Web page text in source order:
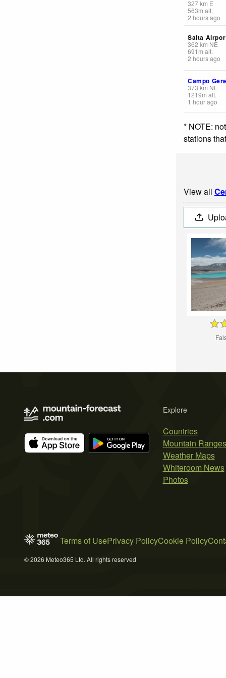
327km E
563m alt.
2 hours ago
Salta
362 km NE
691 m alt.
2 hours ago
Campo
373 km NE
1219m alt.
1 hour ago
* NOTE:
stations
View all
Explore
Countries
Mountain Ranges
Weather Maps
Whiteroom News
Photos
Terms of UsePrivacy PolicyCookie Policy
© 2026 Meteo365 Ltd. All rights reserved